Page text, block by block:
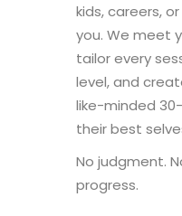
kids, careers,
you. We meet
tailor every
level, and
like-minded
their best
No judgment.
progress.